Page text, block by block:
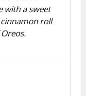
with a sweet
roll